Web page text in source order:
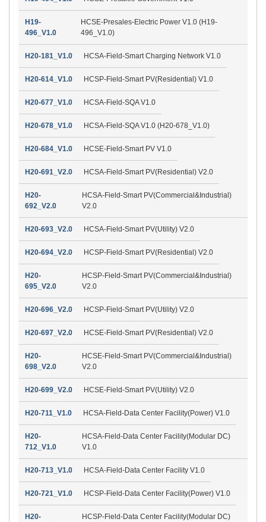
H19-
496_V1.0
HCSE-Presales-Electric Power V1.0 (H19-
496_V1.0)
H20-181_V1.0 HCSA-Field-Smart Charging Network V1.0
H20-614_V1.0 HCSP-Field-Smart PV(Residential) V1.0
H20-677_V1.0 HCSA-Field-SQA V1.0
H20-678_V1.0 HCSA-Field-SQA V1.0 (H20-678_V1.0)
H20-684_V1.0 HCSE-Field-Smart PV V1.0
H20-691_V2.0 HCSA-Field-Smart PV(Residential) V2.0
H20-
692_V2.0
HCSA-Field-Smart PV(Commercial&Industrial)
V2.0
H20-693_V2.0 HCSA-Field-Smart PV(Utility) V2.0
H20-694_V2.0 HCSP-Field-Smart PV(Residential) V2.0
H20-
695_V2.0
HCSP-Field-Smart PV(Commercial&Industrial)
V2.0
H20-696_V2.0 HCSP-Field-Smart PV(Utility) V2.0
H20-697_V2.0 HCSE-Field-Smart PV(Residential) V2.0
H20-
698_V2.0
HCSE-Field-Smart PV(Commercial&Industrial)
V2.0
H20-699_V2.0 HCSE-Field-Smart PV(Utility) V2.0
H20-711_V1.0 HCSA-Field-Data Center Facility(Power) V1.0
H20-
712_V1.0
HCSA-Field-Data Center Facility(Modular DC)
V1.0
H20-713_V1.0 HCSA-Field-Data Center Facility V1.0
H20-721_V1.0 HCSP-Field-Data Center Facility(Power) V1.0
H20-
HCSP-Field-Data Center Facility(Modular DC)